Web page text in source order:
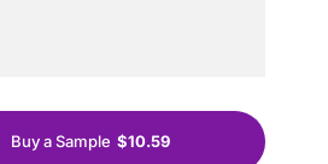
Buy a Sample $10.59